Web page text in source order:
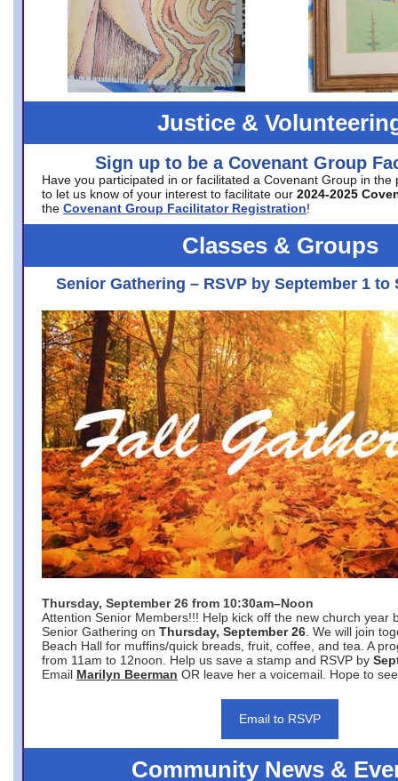
Justice &
Sign up to be a Covenant Group
Have you participated in or facilitated a Covenant Group in the
to let us know of your interest to facilitate our 2024-2025
the Covenant Group Facilitator Registration!
Classes & Groups
Senior Gathering – RSVP by September 1 to
Thursday, September 26 from 10:30am–Noon
Attention Senior Members!!! Help kick off the new church year
Senior Gathering on Thursday, September 26 . We will join
Beach Hall for muffins/quick breads, fruit, coffee, and tea. A
from 11am to 12noon. Help us save a stamp and RSVP by
Email Marilyn Beerman OR leave her a voicemail. Hope to
Email to RSVP
Community News &